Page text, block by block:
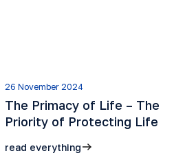
26 November 2024
The Primacy of Life – The
Priority of Protecting Life
read everything